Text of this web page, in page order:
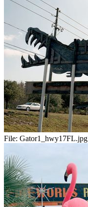
File: Gator1_hwy17FL.jpg